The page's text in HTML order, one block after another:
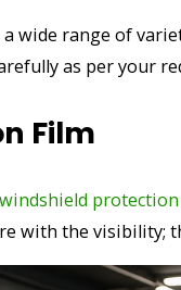
wide range of
as per your
Film
windshield
with the